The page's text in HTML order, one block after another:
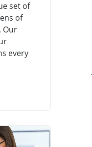
Hospital
Of
Medical
set of
of
Our
every